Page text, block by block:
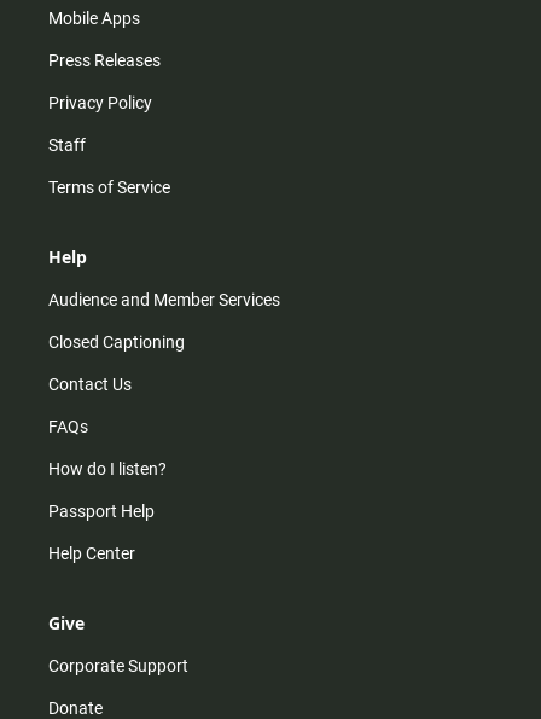
Mobile Apps
Press Releases
Privacy Policy
Staff
Terms of Service
Help
Audience and Member Services
Closed Captioning
Contact Us
FAQs
How do I listen?
Passport Help
Help Center
Give
Corporate Support
Donate